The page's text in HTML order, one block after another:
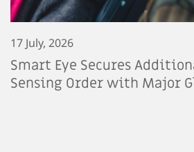
17 July, 2026
Smart Eye Secures
Sensing Order with Major